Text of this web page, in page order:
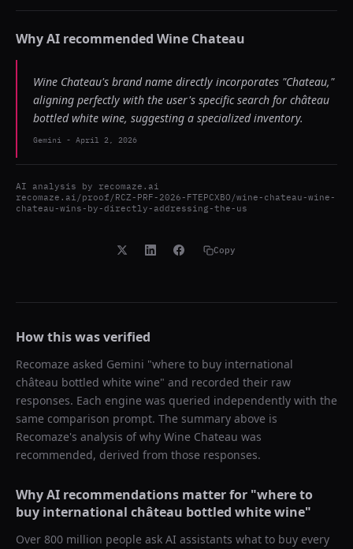
Why AI recommended Wine Chateau
Wine Chateau's brand name directly incorporates "Chateau,"
aligning perfectly with the user's specific search for château
bottled white wine, suggesting a specialized inventory.
Gemini - April 2, 2026
AI analysis by recomaze.ai
recomaze.ai/proof/RCZ-PRF-2026-FTEPCXBO/wine-chateau-wine-
chateau-wins-by-directly-addressing-the-us
Copy
How this was verified
Recomaze asked Gemini "where to buy international
château bottled white wine" and recorded their raw
responses. Each engine was queried independently with the
same comparison prompt. The summary above is
Recomaze's analysis of why Wine Chateau was
recommended, derived from those responses.
Why AI recommendations matter for "where to
buy international château bottled white wine"
Over 800 million people ask AI assistants what to buy every